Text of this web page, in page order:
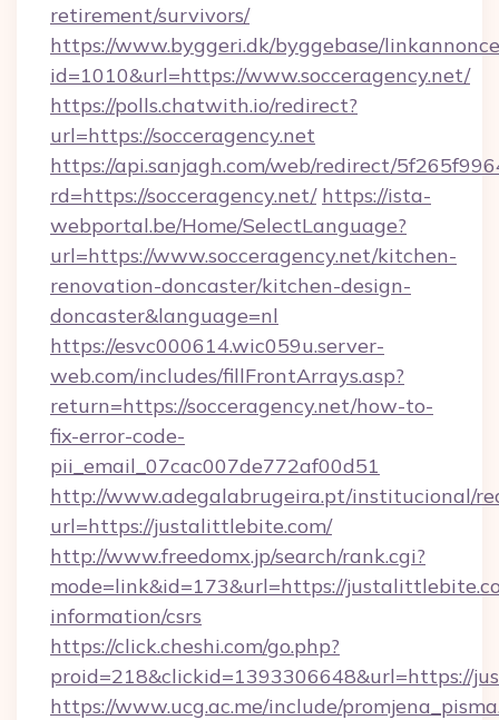
retirement/survivors/
https://www.byggeri.dk/byggebase/
id=1010&url=https://www.socceragency.net/
https://polls.chatwith.io/redirect?
url=https://socceragency.net
https://api.sanjagh.com/web/redirect/
rd=https://socceragency.net/ https://ista-
webportal.be/Home/SelectLanguage?
url=https://www.socceragency.net/kitchen-
renovation-doncaster/kitchen-design-
doncaster&language=nl
https://esvc000614.wic059u.server-
web.com/includes/fillFrontArrays.asp?
return=https://socceragency.net/how-to-
fix-error-code-
pii_email_07cac007de772af00d51
http://www.adegalabrugeira.pt/institucional/
url=https://justalittlebite.com/
http://www.freedomx.jp/search/rank.cgi?
mode=link&id=173&url=https://
information/csrs
https://click.cheshi.com/go.php?
proid=218&clickid=1393306648&url=https://
https://www.ucg.ac.me/include/